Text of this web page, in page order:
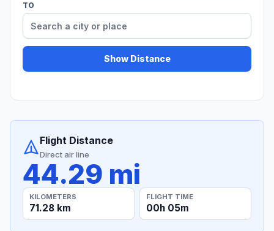
TO
Show Distance
Flight Distance
Direct air line
44.29 mi
KILOMETERS
71.28 km
FLIGHT TIME
00h 05m